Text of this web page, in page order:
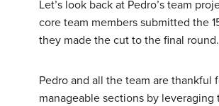
Let’s look back at Pedro’s team
core team members submitted the
they made the cut to the final round.
Pedro and all the team are
manageable sections by